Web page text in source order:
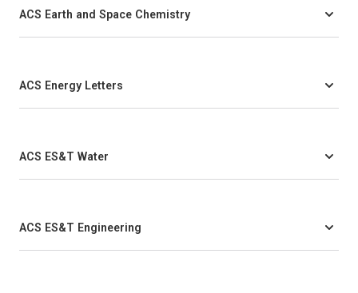
ACS Earth and Space Chemistry
ACS Energy Letters
ACS ES&T Water
ACS ES&T Engineering